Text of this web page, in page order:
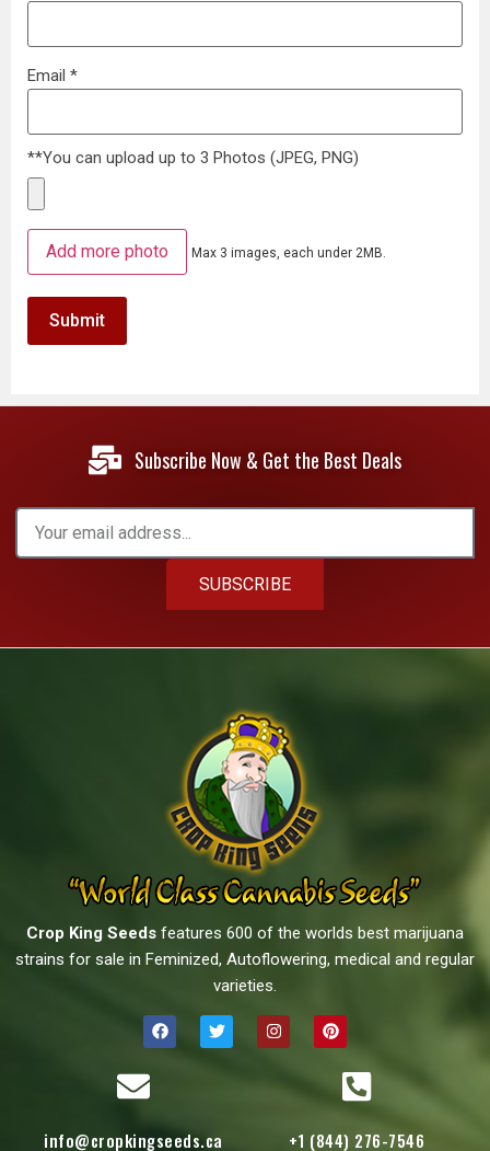
Email *
**You can upload up to 3 Photos (JPEG, PNG)
Add more photo Max 3 images, each under 2MB.
Subscribe Now & Get the Best Deals
SUBSCRIBE
Crop King Seeds features 600 of the worlds best marijuana
strains for sale in Feminized, Autoflowering, medical and regular
varieties.
info@cropkingseeds.ca +1 (844) 276-7546